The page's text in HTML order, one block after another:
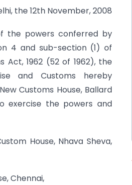
the 12th November, 2008
the powers conferred by
4 and sub-section (1) of
Act, 1962 (52 of 1962), the
and Customs hereby
Customs House, Ballard
exercise the powers and
House, Nhava Sheva,
Chennai,